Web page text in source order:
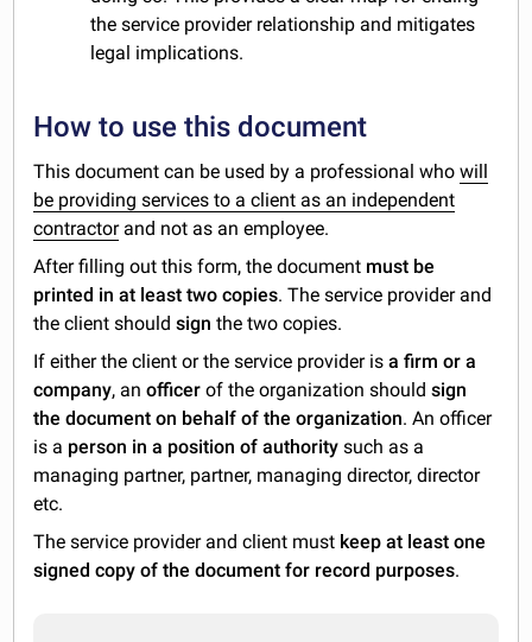
the service provider relationship and mitigates
legal implications.
How to use this document
This document can be used by a professional whowill
be providing services to a client as an independent
contractorand not as an employee.
After filling out this form, the document must be
printed in at least two copies. The service provider and
the client shouldsign the two copies.
If either the client or the service provider isa firm or a
company, anofficer of the organization shouldsign
the document on behalf of the organization. An officer
is a person in a position of authority such as a
managing partner, partner, managing director, director
etc.
The service provider and client must keep at least one
signed copy of the document for record purposes.